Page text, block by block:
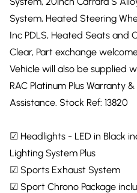
System, Heated Steering
Inc PDLS, Heated Seats and
Clear, Part exchange
Vehicle will also be supplied
RAC Platinum Plus Warranty
Assistance. Stock Ref: 13820
☑ Headlights - LED in Black
Lighting System Plus
☑ Sports Exhaust System
☑ Sport Chrono Package